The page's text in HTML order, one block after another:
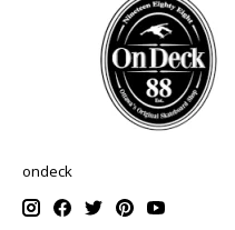
ondeck